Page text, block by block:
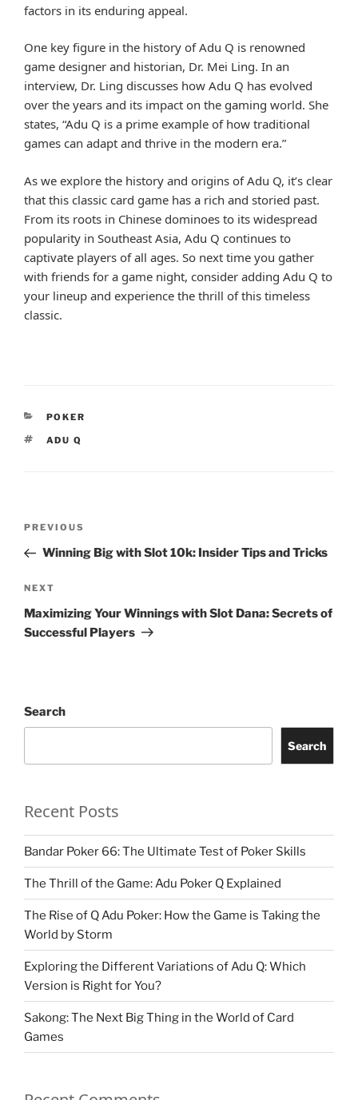
factors in its enduring appeal.
One key figure in the history of Adu Q is renowned
game designer and historian, Dr. Mei Ling. In an
interview, Dr. Ling discusses how Adu Q has evolved
over the years and its impact on the gaming world. She
states, “Adu Q is a prime example of how traditional
games can adapt and thrive in the modern era.”
As we explore the history and origins of Adu Q, it’s clear
that this classic card game has a rich and storied past.
From its roots in Chinese dominoes to its widespread
popularity in Southeast Asia, Adu Q continues to
captivate players of all ages. So next time you gather
with friends for a game night, consider adding Adu Q to
your lineup and experience the thrill of this timeless
classic.
CATEGORIES
POKER
TAGS
ADU Q
Previous
Post
PREVIOUS
Winning Big with Slot 10k: Insider Tips and Tricks
Next
Post
NEXT
Maximizing Your Winnings with Slot Dana: Secrets of
Successful Players
Search
Search
Recent Posts
Bandar Poker 66: The Ultimate Test of Poker Skills
The Thrill of the Game: Adu Poker Q Explained
The Rise of Q Adu Poker: How the Game is Taking the
World by Storm
Exploring the Different Variations of Adu Q: Which
Version is Right for You?
Sakong: The Next Big Thing in the World of Card
Games